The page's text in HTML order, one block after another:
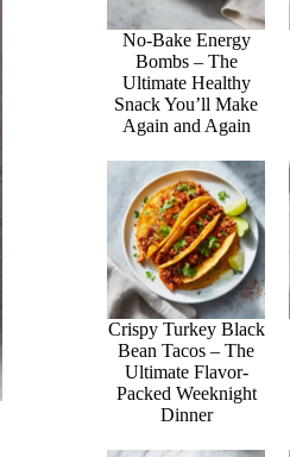
No-Bake Energy
Bombs – The
Ultimate Healthy
Snack You’ll Make
Again and Again
Crispy Turkey Black
Bean Tacos – The
Ultimate Flavor-
Packed Weeknight
Dinner